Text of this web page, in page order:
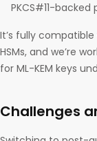
PKCS#11-backed
It’s fully
HSMs, and we’re
for ML-KEM keys
Challenges